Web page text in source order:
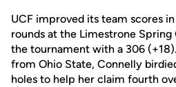
UCF improved its team scores
rounds at the Limestrone
the tournament with a 306
from Ohio State, Connelly
holes to help her claim fourth